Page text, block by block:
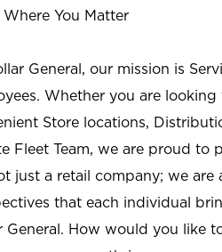
You Matter
General, our mission is
Whether you are
Store locations,
Fleet Team, we are proud
just a retail company; we
that each individual
General. How would you like